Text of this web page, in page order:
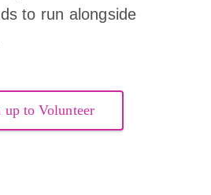
to run alongside
up to Volunteer